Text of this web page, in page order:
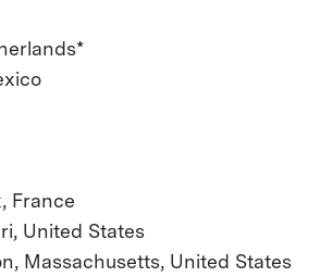
France
United States
Massachusetts, United States